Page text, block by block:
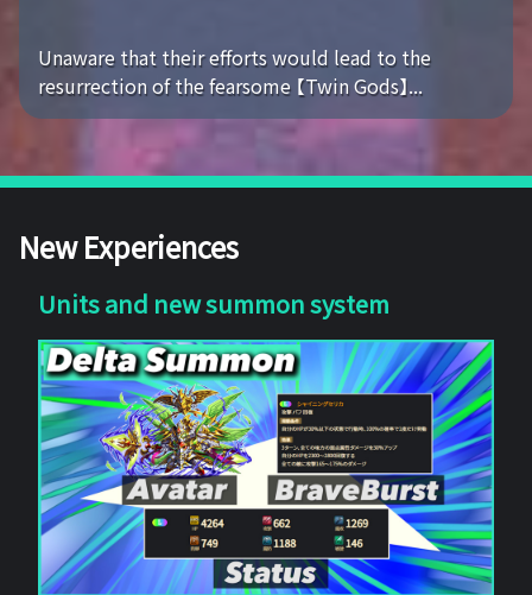
Unaware that their efforts would lead to the
resurrection of the fearsome 【Twin Gods】...
New Experiences
Units and new summon system